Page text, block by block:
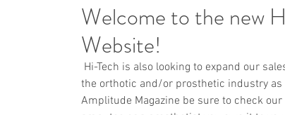
Welcome to the new
Website!
the orthotic and/or prosthetic industry
Amplitude Magazine be sure to check